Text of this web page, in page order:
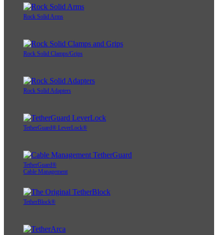
Rock Solid Arms
Rock Solid Clamps/Grips
Rock Solid Adapters
TetherGuard® LeverLock®
TetherGuard®
Cable Management
TetherBlock®